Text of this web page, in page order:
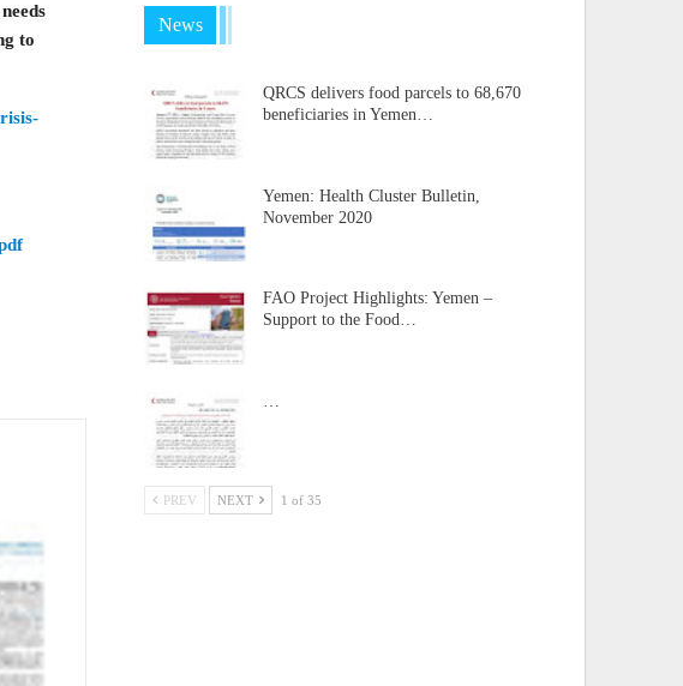
to
News
QRCS delivers food parcels to 68,670
beneficiaries in Yemen…
Yemen: Health Cluster Bulletin,
November 2020
FAO Project Highlights: Yemen –
Support to the Food…
PREV NEXT 1 of 35